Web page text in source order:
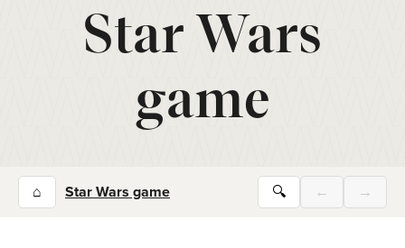
Star Wars
game
⌂ Star Wars game 🔍 ← →